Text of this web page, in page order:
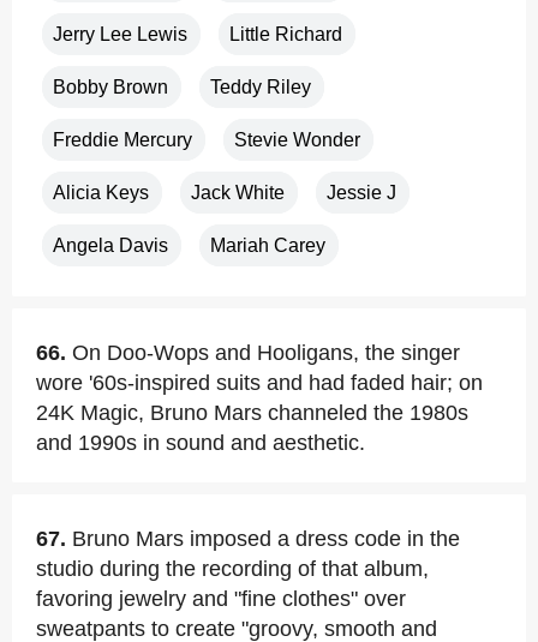
Jerry Lee Lewis Little Richard
Bobby Brown Teddy Riley
Freddie Mercury Stevie Wonder
Alicia Keys Jack White Jessie J
Angela Davis Mariah Carey
66. On Doo-Wops and Hooligans, the singer
wore '60s-inspired suits and had faded hair; on
24K Magic, Bruno Mars channeled the 1980s
and 1990s in sound and aesthetic.
67. Bruno Mars imposed a dress code in the
studio during the recording of that album,
favoring jewelry and "fine clothes" over
sweatpants to create "groovy, smooth and